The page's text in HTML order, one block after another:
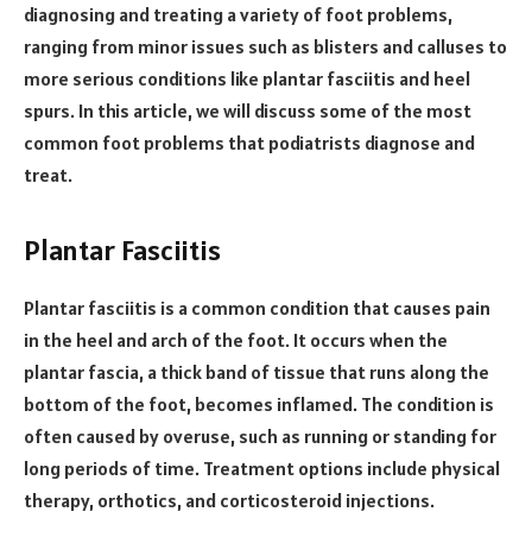
diagnosing and treating a variety of foot problems,
ranging from minor issues such as blisters and calluses to
more serious conditions like plantar fasciitis and heel
spurs. In this article, we will discuss some of the most
common foot problems that podiatrists diagnose and
treat.
Plantar Fasciitis
Plantar fasciitis is a common condition that causes pain
in the heel and arch of the foot. It occurs when the
plantar fascia, a thick band of tissue that runs along the
bottom of the foot, becomes inflamed. The condition is
often caused by overuse, such as running or standing for
long periods of time. Treatment options include physical
therapy, orthotics, and corticosteroid injections.